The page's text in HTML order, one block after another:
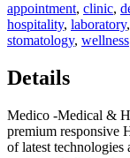
appointment, clinic,
hospitality, laboratory,
stomatology, wellness
Details
Medico -Medical &
premium responsive
of latest